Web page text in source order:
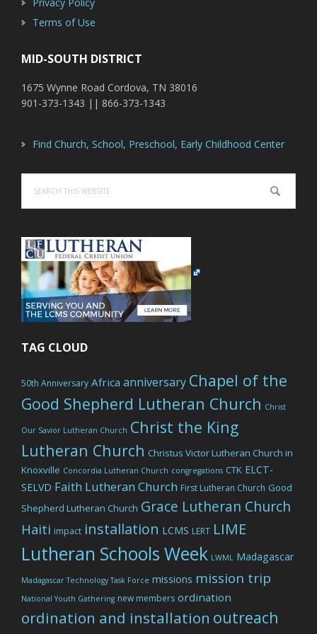
Terms of Use
MID-SOUTH DISTRICT
1675 Wynne Road Cordova, TN 38016
901-373-1343 || 866-373-1343
Find Church, School, Preschool, Early Childhood Center
this
website
TAG CLOUD
50th Anniversary Africa anniversary Chapel of the
Good Shepherd Lutheran Church Christ
Our Savior Lutheran Church Christ the King
Lutheran Church Christus Victor Lutheran Church in
Knoxville Concordia Lutheran Church congregations CTK ELCT-
SELVD Faith Lutheran Church First Lutheran Church Good
Shepherd Lutheran Church Grace Lutheran Church
Haiti impact installation LCMS LERT LIME
Lutheran Schools Week LWML Madagascar
Madagascar Technology Task Force missions mission trip
National Youth Gathering new members ordination
ordination and installation outreach